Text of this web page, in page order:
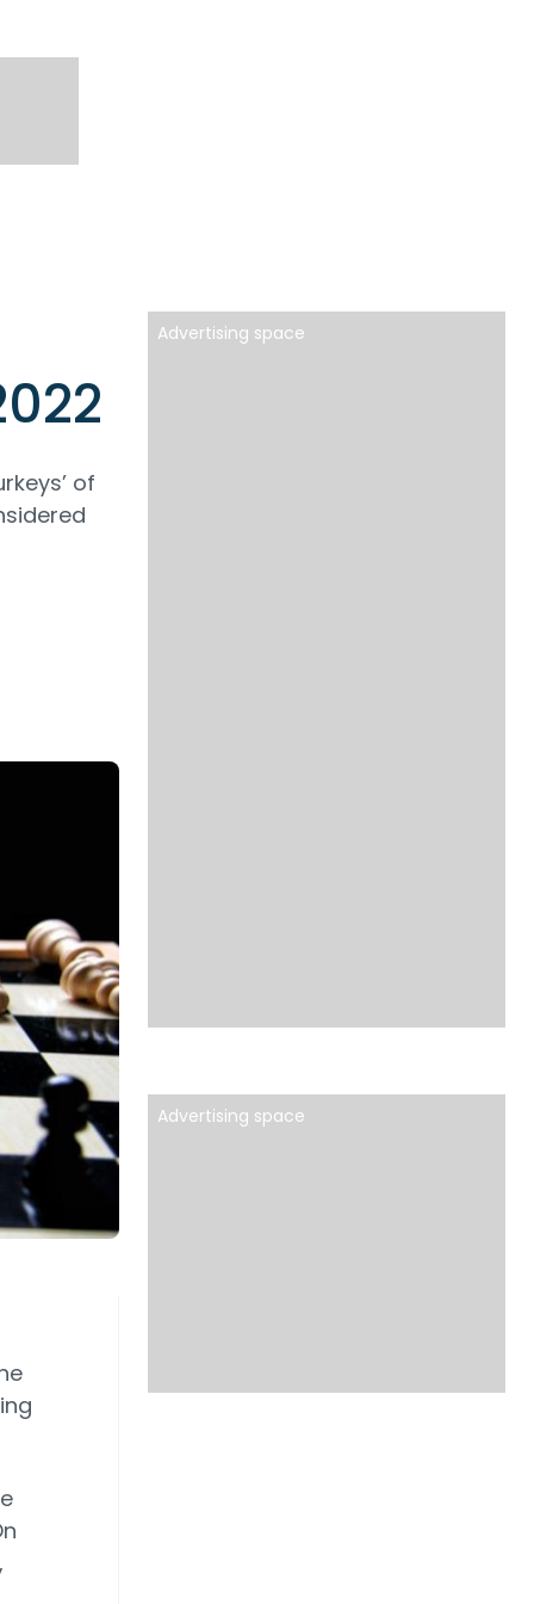
of
Advertising space
Advertising space